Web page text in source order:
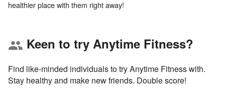
group Keen to try Anytime Fitness?
Find like-minded individuals to try Anytime Fitness with.
Stay healthy and make new friends. Double score!